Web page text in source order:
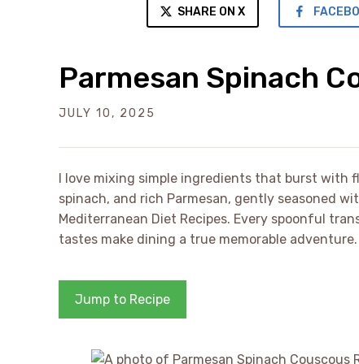
SHARE ON X
Parmesan Spinach
JULY 10, 2025
I love mixing simple ingredients that burst with
spinach, and rich Parmesan, gently seasoned
Mediterranean Diet Recipes. Every spoonful
tastes make dining a true memorable adventure.
Jump to Recipe